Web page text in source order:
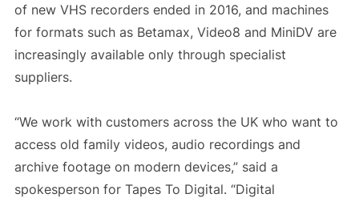
of new VHS recorders ended in 2016, and machines
for formats such as Betamax, Video8 and MiniDV are
increasingly available only through specialist
suppliers.
“We work with customers across the UK who want to
access old family videos, audio recordings and
archive footage on modern devices,” said a
spokesperson for Tapes To Digital. “Digital